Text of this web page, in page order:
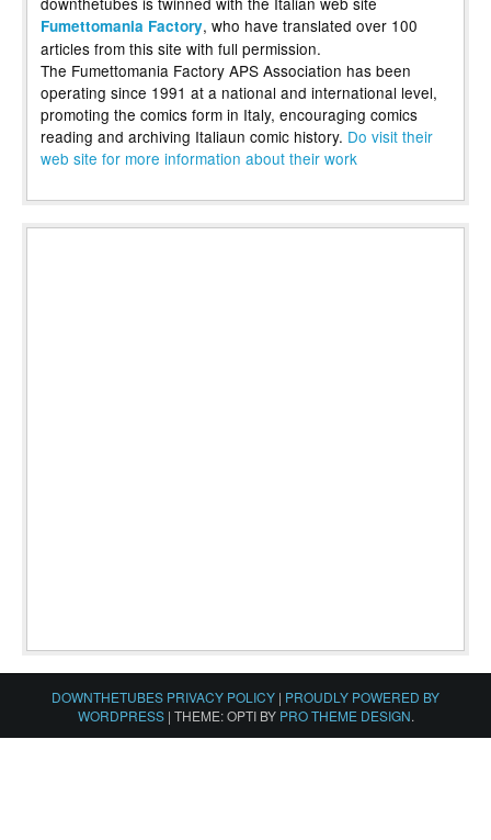
Fumettomania Factory, who have translated over 100
articles from this site with full permission.
The Fumettomania Factory APS Association has been
operating since 1991 at a national and international level,
promoting the comics form in Italy, encouraging comics
reading and archiving Italiaun comic history. Do visit their
web site for more information about their work
DOWNTHETUBES PRIVACY POLICY | PROUDLY POWERED BY
WORDPRESS | THEME: OPTI BY PRO THEME DESIGN.